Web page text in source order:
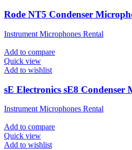
Rode NT5 Condenser
Instrument Microphones Rental
Add to compare
Quick view
Add to wishlist
sE Electronics sE8 Condenser
Instrument Microphones Rental
Add to compare
Quick view
Add to wishlist